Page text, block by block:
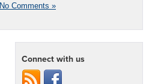
No Comments »
Connect with us